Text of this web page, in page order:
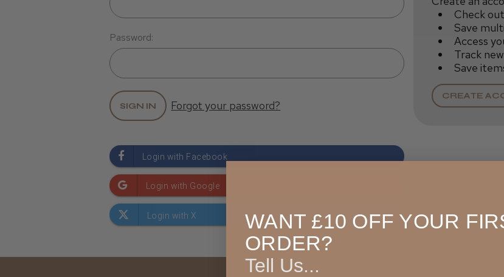
Password:
Forgot your password?
Check
Save
Access
Track
Save
CREATE
WANT £10 OFF YOUR
ORDER?
Tell Us...